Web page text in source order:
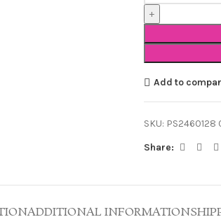
Add to
SKU: PS2460128
Share:
ADDITIONAL INFORMATION